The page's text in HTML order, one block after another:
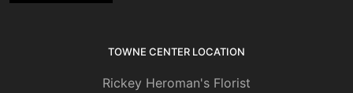
TOWNE CENTER LOCATION
Rickey Heroman's Florist